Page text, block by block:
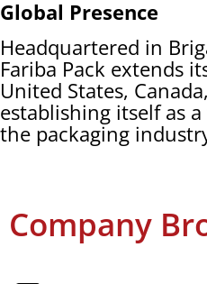
Global Presence
Headquartered in
Fariba Pack extends
United States,
establishing itself as
the packaging
Company